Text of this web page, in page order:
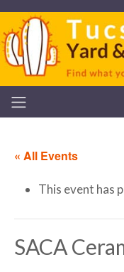
« All Events
This event has
SACA